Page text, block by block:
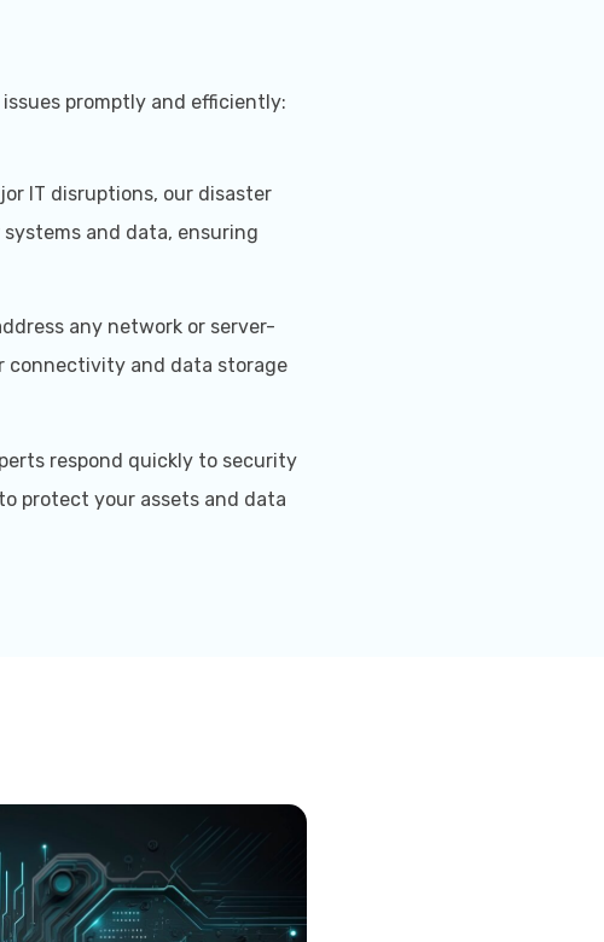
promptly and efficiently:
IT disruptions, our disaster
and data, ensuring
any network or server-
connectivity and data storage
respond quickly to security
protect your assets and data